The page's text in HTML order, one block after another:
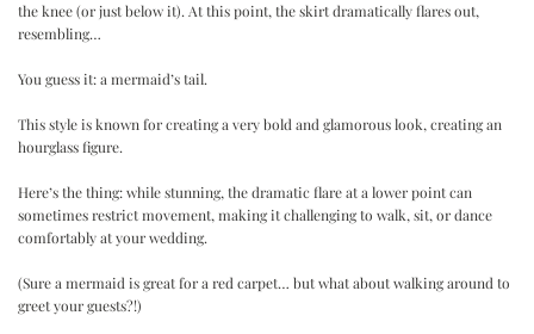
the knee (or just below it). At this point, the skirt dramatically flares out,
resembling…
You guess it: a mermaid’s tail.
This style is known for creating a very bold and glamorous look, creating an
hourglass figure.
Here’s the thing: while stunning, the dramatic flare at a lower point can
sometimes restrict movement, making it challenging to walk, sit, or dance
comfortably at your wedding.
(Sure a mermaid is great for a red carpet… but what about walking around to
greet your guests?!)